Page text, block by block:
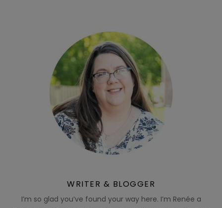
WRITER & BLOGGER
I’m so glad you’ve found your way here. I’m Renée a